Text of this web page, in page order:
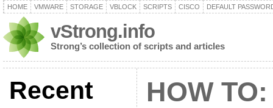
HOME VMWARE STORAGE VBLOCK SCRIPTS CISCO DEFAULT
vStrong.info
Strong’s collection of scripts and articles
Recent
HOW